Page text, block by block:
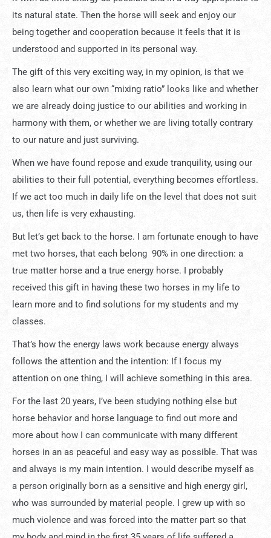
its natural state. Then the horse will seek and enjoy our
being together and cooperation because it feels that it is
understood and supported in its personal way.
The gift of this very exciting way, in my opinion, is that we
also learn what our own “mixing ratio” looks like and whether
we are already doing justice to our abilities and working in
harmony with them, or whether we are living totally contrary
to our nature and just surviving.
When we have found repose and exude tranquility, using our
abilities to their full potential, everything becomes effortless.
If we act too much in daily life on the level that does not suit
us, then life is very exhausting.
But let’s get back to the horse. I am fortunate enough to have
met two horses, that each belong 90% in one direction: a
true matter horse and a true energy horse. I probably
received this gift in having these two horses in my life to
learn more and to find solutions for my students and my
classes.
That’s how the energy laws work because energy always
follows the attention and the intention: If I focus my
attention on one thing, I will achieve something in this area.
For the last 20 years, I’ve been studying nothing else but
horse behavior and horse language to find out more and
more about how I can communicate with many different
horses in an as peaceful and easy way as possible. That was
and always is my main intention. I would describe myself as
a person originally born as a sensitive and high energy girl,
who was surrounded by material people. I grew up with so
much violence and was forced into the matter part so that